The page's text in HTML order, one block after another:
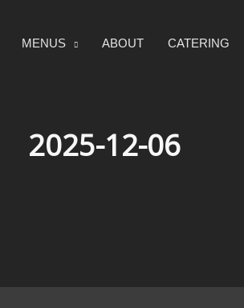
MENUS ABOUT CATERING
2025-12-06